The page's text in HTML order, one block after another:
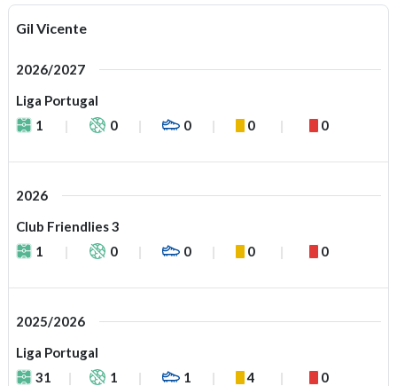
Gil Vicente
2026/2027
Liga Portugal
1
0 0 0 0
2026
Club Friendlies 3
1
0 0 0 0
2025/2026
Liga Portugal
31
1 1 4 0